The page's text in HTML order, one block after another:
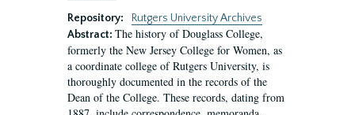
Repository:
Rutgers University Archives
Abstract: The history of Douglass College,
formerly the New Jersey College for Women, as
a coordinate college of Rutgers University, is
thoroughly documented in the records of the
Dean of the College. These records, dating from